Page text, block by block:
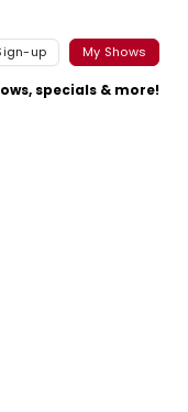
up My Shows
specials & more!